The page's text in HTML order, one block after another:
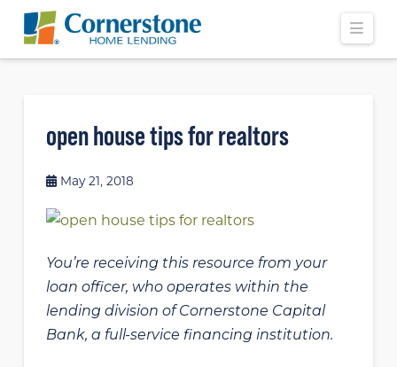
open house tips for realtors
May 21, 2018
You’re receiving this resource from your
loan officer, who operates within the
lending division of Cornerstone Capital
Bank, a full-service financing institution.